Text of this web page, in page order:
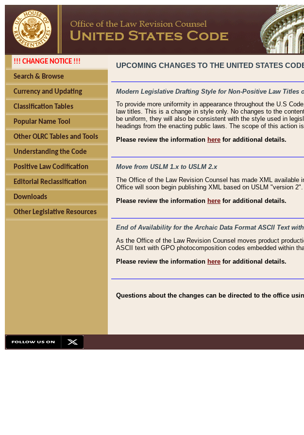
!!! CHANGE NOTICE !!!
Search & Browse
Currency and Updating
Classification Tables
Popular Name Tool
Other OLRC Tables and Tools
Understanding the Code
Positive Law Codification
Editorial Reclassification
Downloads
Other Legislative Resources
UPCOMING CHANGES TO THE UNITED STATES
Modern Legislative Drafting Style for Non-Positive Law Titles
To provide more uniformity in appearance throughout the U.S
law titles. This is a change in style only. No changes to the
be uniform, they will also be consistent with the style used in
headings from the enacting public laws. The scope of this action
Please review the information here for additional details.
Move from USLM 1.x to USLM 2.x
The Office of the Law Revision Counsel has made XML
Office will soon begin publishing XML based on USLM "version 2".
Please review the information here for additional details.
End of Availability for the Archaic Data Format ASCII Text
As the Office of the Law Revision Counsel moves product
ASCII text with GPO photocomposition codes embedded within
Please review the information here for additional details.
Questions about the changes can be directed to the office